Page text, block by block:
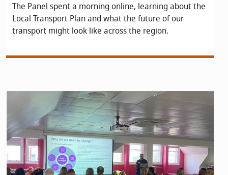
The Panel spent a morning online, learning about the
Local Transport Plan and what the future of our
transport might look like across the region.